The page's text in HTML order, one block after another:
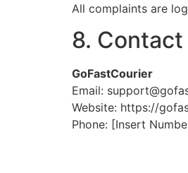
All complaints are
8.
GoFastCourier
Email:
Website: https://
Phone: [Insert